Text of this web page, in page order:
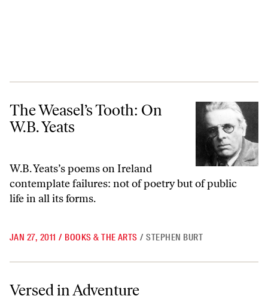
The Weasel’s Tooth: On W.B. Yeats
The Weasel’s Tooth: On
W.B. Yeats
W.B. Yeats’s poems on Ireland
contemplate failures: not of poetry but of public
life in all its forms.
JAN 27, 2011 / BOOKS & THE ARTS / STEPHEN BURT
Versed in Adventure
Versed in Adventure